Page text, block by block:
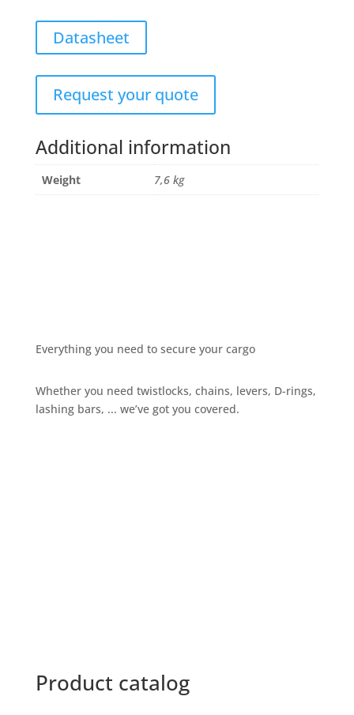
Datasheet
Request your quote
Additional information
Weight 7,6 kg
Everything you need to secure your cargo
Whether you need twistlocks, chains, levers, D-rings,
lashing bars, ... we’ve got you covered.
Product catalog